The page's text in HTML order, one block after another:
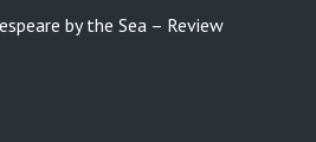
by the Sea – Review